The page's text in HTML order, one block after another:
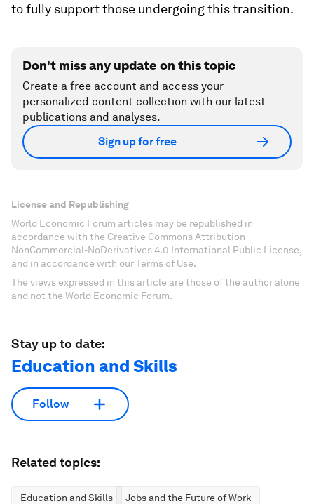
to fully support those undergoing this transition.
Don't miss any update on this topic
Create a free account and access your
personalized content collection with our latest
publications and analyses.
Sign up for free
License and Republishing
World Economic Forum articles may be republished in
accordance with the Creative Commons Attribution-
NonCommercial-NoDerivatives 4.0 International Public License,
and in accordance with our Terms of Use.
The views expressed in this article are those of the author alone
and not the World Economic Forum.
Stay up to date:
Education and Skills
Follow
Related topics:
Education and Skills Jobs and the Future of Work